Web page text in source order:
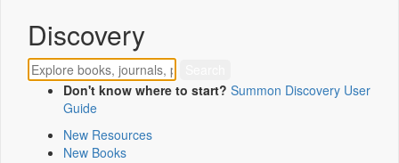
Discovery
Don't know where to start? Summon Discovery User
Guide
New Resources
New Books